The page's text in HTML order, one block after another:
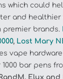
premier brands.
Lost Mary
vape
bar pens
RandM, Elux and
Vape Kits